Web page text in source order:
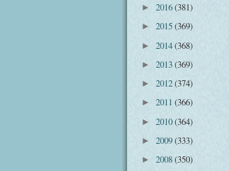
► 2016(381)
► 2015(369)
► 2014(368)
► 2013(369)
► 2012(374)
► 2011 (366)
► 2010(364)
► 2009(333)
► 2008(350)